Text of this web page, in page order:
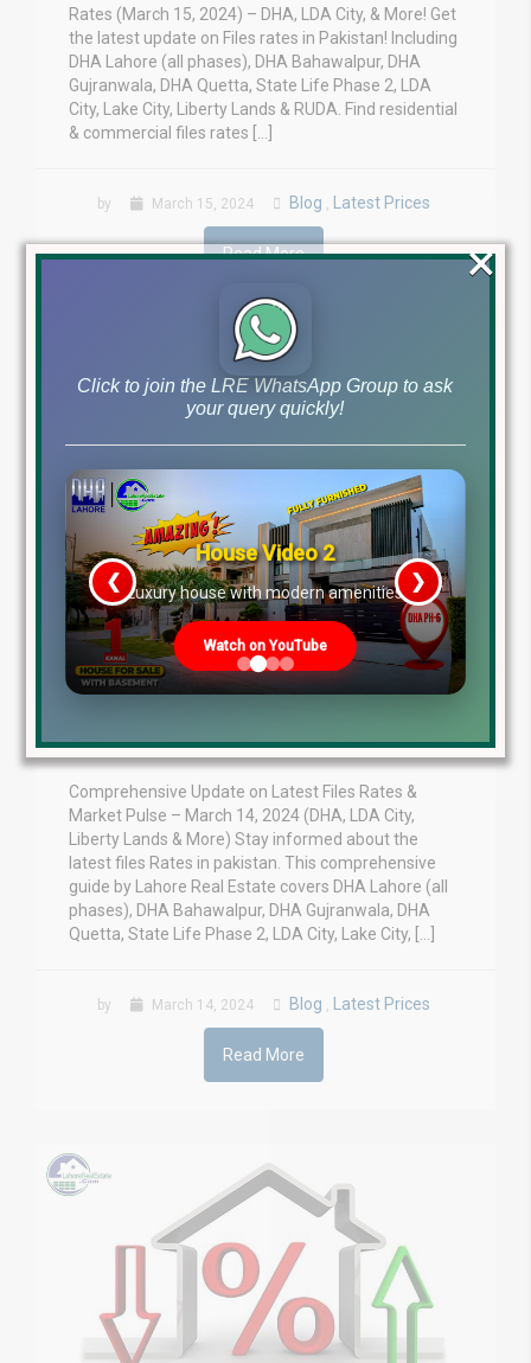
Rates (March 15, 2024) – DHA, LDA City, & More! Get
the latest update on Files rates in Pakistan! Including
DHA Lahore (all phases), DHA Bahawalpur, DHA
Gujranwala, DHA Quetta, State Life Phase 2, LDA
City, Lake City, Liberty Lands & RUDA. Find residential
& commercial files rates […]
by March 15, 2024 Blog , Latest Prices
Read More
Update on Latest Files
Rates & Market Pulse –
Comprehensive Update on Latest Files Rates &
Market Pulse – March 14, 2024 (DHA, LDA City,
Liberty Lands & More) Stay informed about the
latest files Rates in pakistan. This comprehensive
guide by Lahore Real Estate covers DHA Lahore (all
phases), DHA Bahawalpur, DHA Gujranwala, DHA
Quetta, State Life Phase 2, LDA City, Lake City, […]
by March 14, 2024 Blog , Latest Prices
Read More
Click to join the LRE WhatsApp Group to ask
your query quickly!
House Video 2
Luxury house with modern amenities
Watch on YouTube
❮ ❯
×